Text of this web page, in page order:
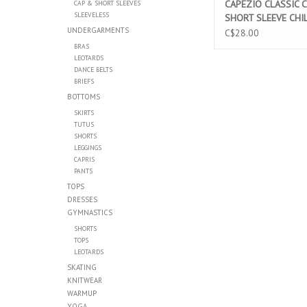
CAP & SHORT SLEEVES
SLEEVELESS
UNDERGARMENTS
BRAS
LEOTARDS
DANCE BELTS
BRIEFS
BOTTOMS
SKIRTS
TUTUS
SHORTS
LEGGINGS
CAPRIS
PANTS
TOPS
DRESSES
GYMNASTICS
SHORTS
TOPS
LEOTARDS
SKATING
KNITWEAR
WARMUP
CAPEZIO CLASSIC
SHORT SLEEVE
LEOTARD PINK
C$28.00